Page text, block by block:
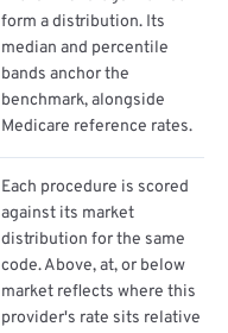
form a distribution. Its
median and percentile
bands anchor the
benchmark, alongside
Medicare reference rates.
Each procedure is scored
against its market
distribution for the same
code. Above, at, or below
market reflects where this
provider's rate sits relative